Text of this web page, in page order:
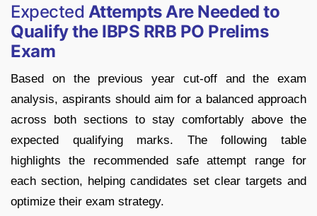
Expected Attempts Are Needed to
Qualify the IBPS RRB PO Prelims
Exam
Based on the previous year cut-off and the exam
analysis, aspirants should aim for a balanced approach
across both sections to stay comfortably above the
expected qualifying marks. The following table
highlights the recommended safe attempt range for
each section, helping candidates set clear targets and
optimize their exam strategy.